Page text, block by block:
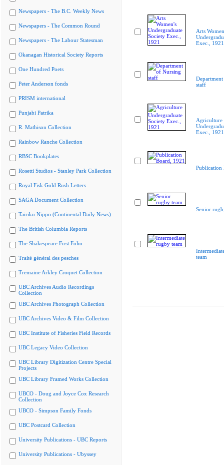
Newspapers - The B.C. Weekly News
Newspapers - The Common Round
Newspapers - The Labour Statesman
Okanagan Historical Society Reports
One Hundred Poets
Peter Anderson fonds
PRISM international
Punjabi Patrika
R. Mathison Collection
Rainbow Ranche Collection
RBSC Bookplates
Rosetti Studios - Stanley Park Collection
Royal Fisk Gold Rush Letters
SAGA Document Collection
Tairiku Nippo (Continental Daily News)
The British Columbia Reports
The Shakespeare First Folio
Traité général des pesches
Tremaine Arkley Croquet Collection
UBC Archives Audio Recordings
Collection
UBC Archives Photograph Collection
UBC Archives Video & Film Collection
UBC Institute of Fisheries Field Records
UBC Legacy Video Collection
UBC Library Digitization Centre Special
Projects
UBC Library Framed Works Collection
UBCO - Doug and Joyce Cox Research
Collection
UBCO - Simpson Family Fonds
UBC Postcard Collection
University Publications - UBC Reports
University Publications - Ubyssey
Arts
Exec., 1921
staff
Agriculture
Exec., 1921
Publication
Senior
team